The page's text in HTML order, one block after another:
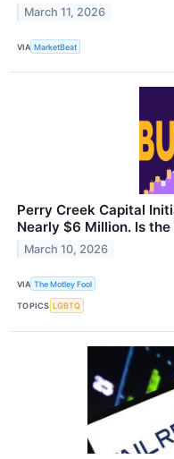
March 11, 2026
VIA MarketBeat
Perry Creek Capital
Nearly $6 Million. Is
March 10, 2026
VIA The Motley Fool
TOPICS LGBTQ